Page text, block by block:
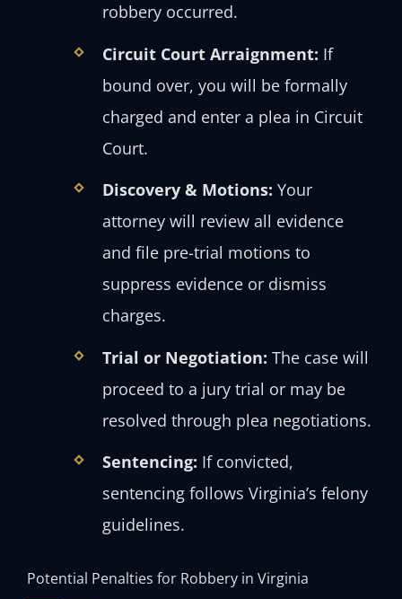
robbery occurred.
Circuit Court Arraignment: If
bound over, you will be formally
charged and enter a plea in Circuit
Court.
Discovery & Motions: Your
attorney will review all evidence
and file pre-trial motions to
suppress evidence or dismiss
charges.
Trial or Negotiation: The case will
proceed to a jury trial or may be
resolved through plea negotiations.
Sentencing: If convicted,
sentencing follows Virginia’s felony
guidelines.
Potential Penalties for Robbery in Virginia